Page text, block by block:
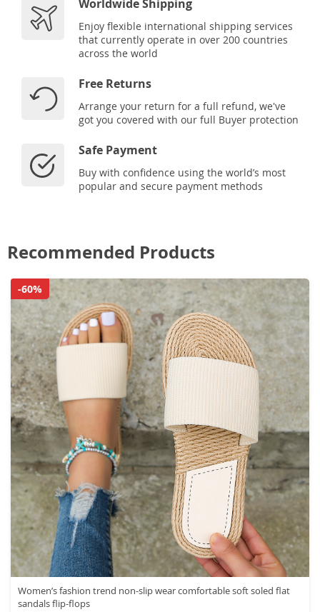
Worldwide Shipping
Enjoy flexible international shipping services
that currently operate in over 200 countries
across the world
Free Returns
Arrange your return for a full refund, we've
got you covered with our full Buyer protection
Safe Payment
Buy with confidence using the world’s most
popular and secure payment methods
Recommended Products
Women’s fashion trend non-slip wear comfortable soft soled flat
sandals flip-flops
-60%